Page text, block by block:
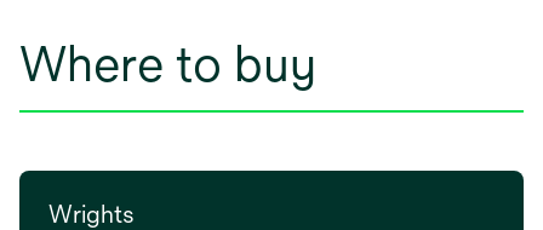
Where to buy
Wrights